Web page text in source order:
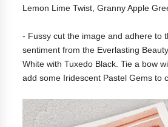
Lemon Lime Twist, Granny Apple
- Fussy cut the image and adhere to
sentiment from the Everlasting
White with Tuxedo Black. Tie a bow
add some Iridescent Pastel Gems to